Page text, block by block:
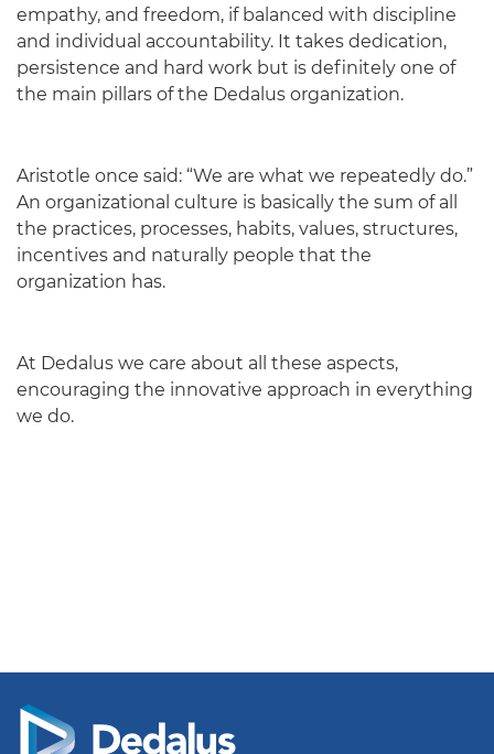
empathy, and freedom, if balanced with discipline
and individual accountability. It takes dedication,
persistence and hard work but is definitely one of
the main pillars of the Dedalus organization.
Aristotle once said: “We are what we repeatedly do.”
An organizational culture is basically the sum of all
the practices, processes, habits, values, structures,
incentives and naturally people that the
organization has.
At Dedalus we care about all these aspects,
encouraging the innovative approach in everything
we do.